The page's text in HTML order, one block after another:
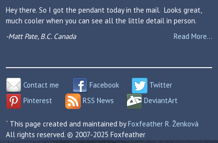
Hey there. So I got the pendant today in the mail. Looks great,
much cooler when you can see all the little detail in person.
Read More...
-Matt Pate, B.C. Canada
Contact me Facebook
Twitter
Pinterest
RSS News DeviantArt
` This page created and maintained byFoxfeather R. Ženková
All rights reserved. © 2007-2025 Foxfeather